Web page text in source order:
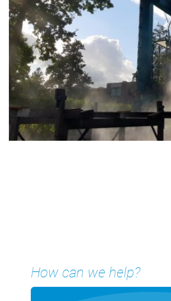
Apartment
Kajuit
Apartment
Midscheeps
Room
Bakboord
Room
Stuurboord
How can we help?